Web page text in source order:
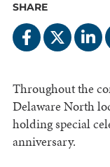
SHARE
Throughout the
Delaware North
holding special
anniversary.